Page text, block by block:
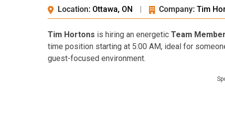
Location: Ottawa, ON | Company: Tim
Tim Hortons is hiring an energetic Team Member
time position starting at 5:00 AM, ideal for
guest-focused environment.